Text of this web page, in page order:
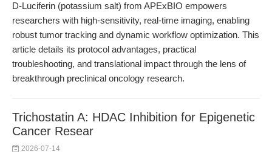
D-Luciferin (potassium salt) from APExBIO empowers
researchers with high-sensitivity, real-time imaging, enabling
robust tumor tracking and dynamic workflow optimization. This
article details its protocol advantages, practical
troubleshooting, and translational impact through the lens of
breakthrough preclinical oncology research.
Trichostatin A: HDAC Inhibition for Epigenetic
Cancer Resear
2026-07-14